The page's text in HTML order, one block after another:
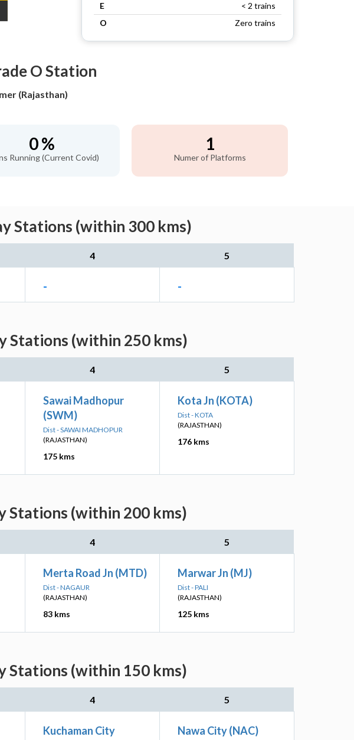
E
< 2 trains
O
Zero trains
O Station
(Rajasthan)
0 %
Running (Current Covid)
1
Numer of Platforms
Stations (within 300 kms)
4 5
- -
Stations (within 250 kms)
4 5
Sawai Madhopur
(SWM)
Dist - SAWAI MADHOPUR
(RAJASTHAN)
175 kms
Kota Jn (KOTA)
Dist - KOTA
(RAJASTHAN)
176 kms
Stations (within 200 kms)
4 5
Merta Road Jn (MTD)
Dist - NAGAUR
(RAJASTHAN)
83 kms
Marwar Jn (MJ)
Dist - PALI
(RAJASTHAN)
125 kms
Stations (within 150 kms)
4 5
Kuchaman City
Nawa City (NAC)